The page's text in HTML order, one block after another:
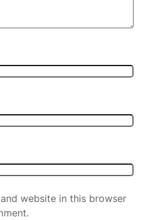
website in this browser